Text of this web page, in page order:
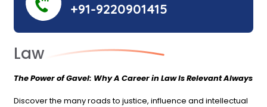
+91-9220901415
Law
The Power of Gavel: Why A Career in Law Is Relevant Always
Discover the many roads to justice, influence and intellectual